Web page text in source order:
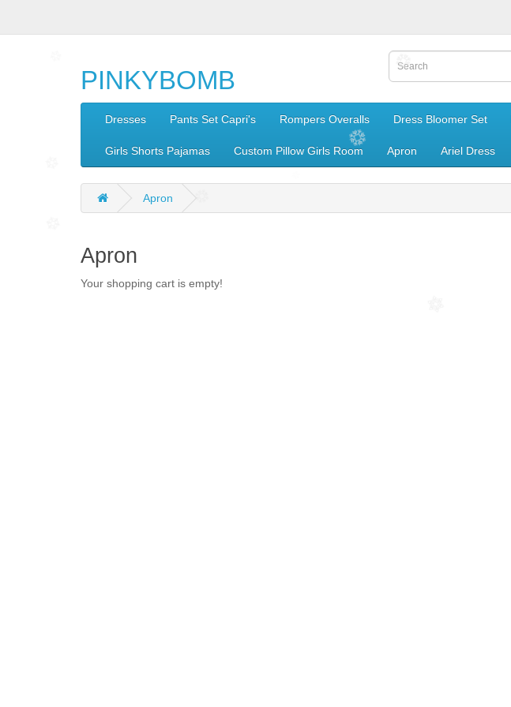
PINKYBOMB
Dresses Pants Set Capri's Rompers Overalls Dress Bloomer Set
Girls Shorts Pajamas Custom Pillow Girls Room Apron Ariel Dress
Apron
Apron
Your shopping cart is empty!